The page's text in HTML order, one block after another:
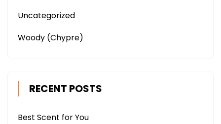
Uncategorized
Woody (Chypre)
RECENT POSTS
Best Scent for You